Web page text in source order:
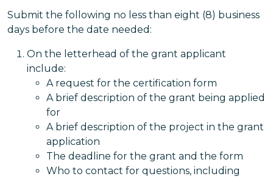
Submit the following no less than eight (8) business
days before the date needed:
On the letterhead of the grant applicant
include:
A request for the certification form
A brief description of the grant being applied
for
A brief description of the project in the grant
application
The deadline for the grant and the form
Who to contact for questions, including